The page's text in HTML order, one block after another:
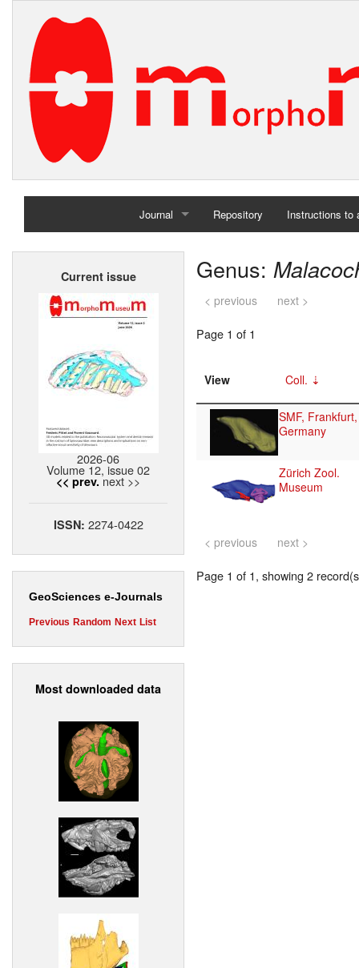
Journal
Home
Repository Instructions to
Current issue
2026-06
Volume 12, issue 02
<< prev. next >>
ISSN: 2274-0422
GeoSciences e-Journals
Previous Random Next List
Most downloaded data
Genus:
< previous next >
Page 1 of 1
View Coll.
SMF, Frankfurt,
Germany
Zürich Zool.
Museum
< previous next >
Page 1 of 1, showing 2